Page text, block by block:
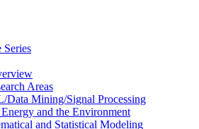
Areas
Data Mining/Signal Processing
and the Environment
and Statistical Modeling